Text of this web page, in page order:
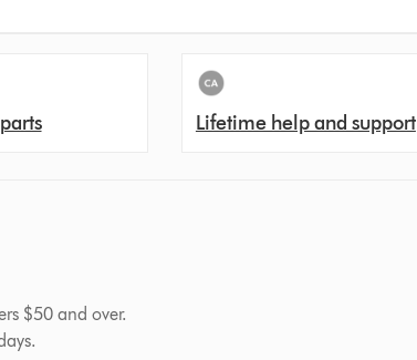
Lifetime help and support
$50 and over.